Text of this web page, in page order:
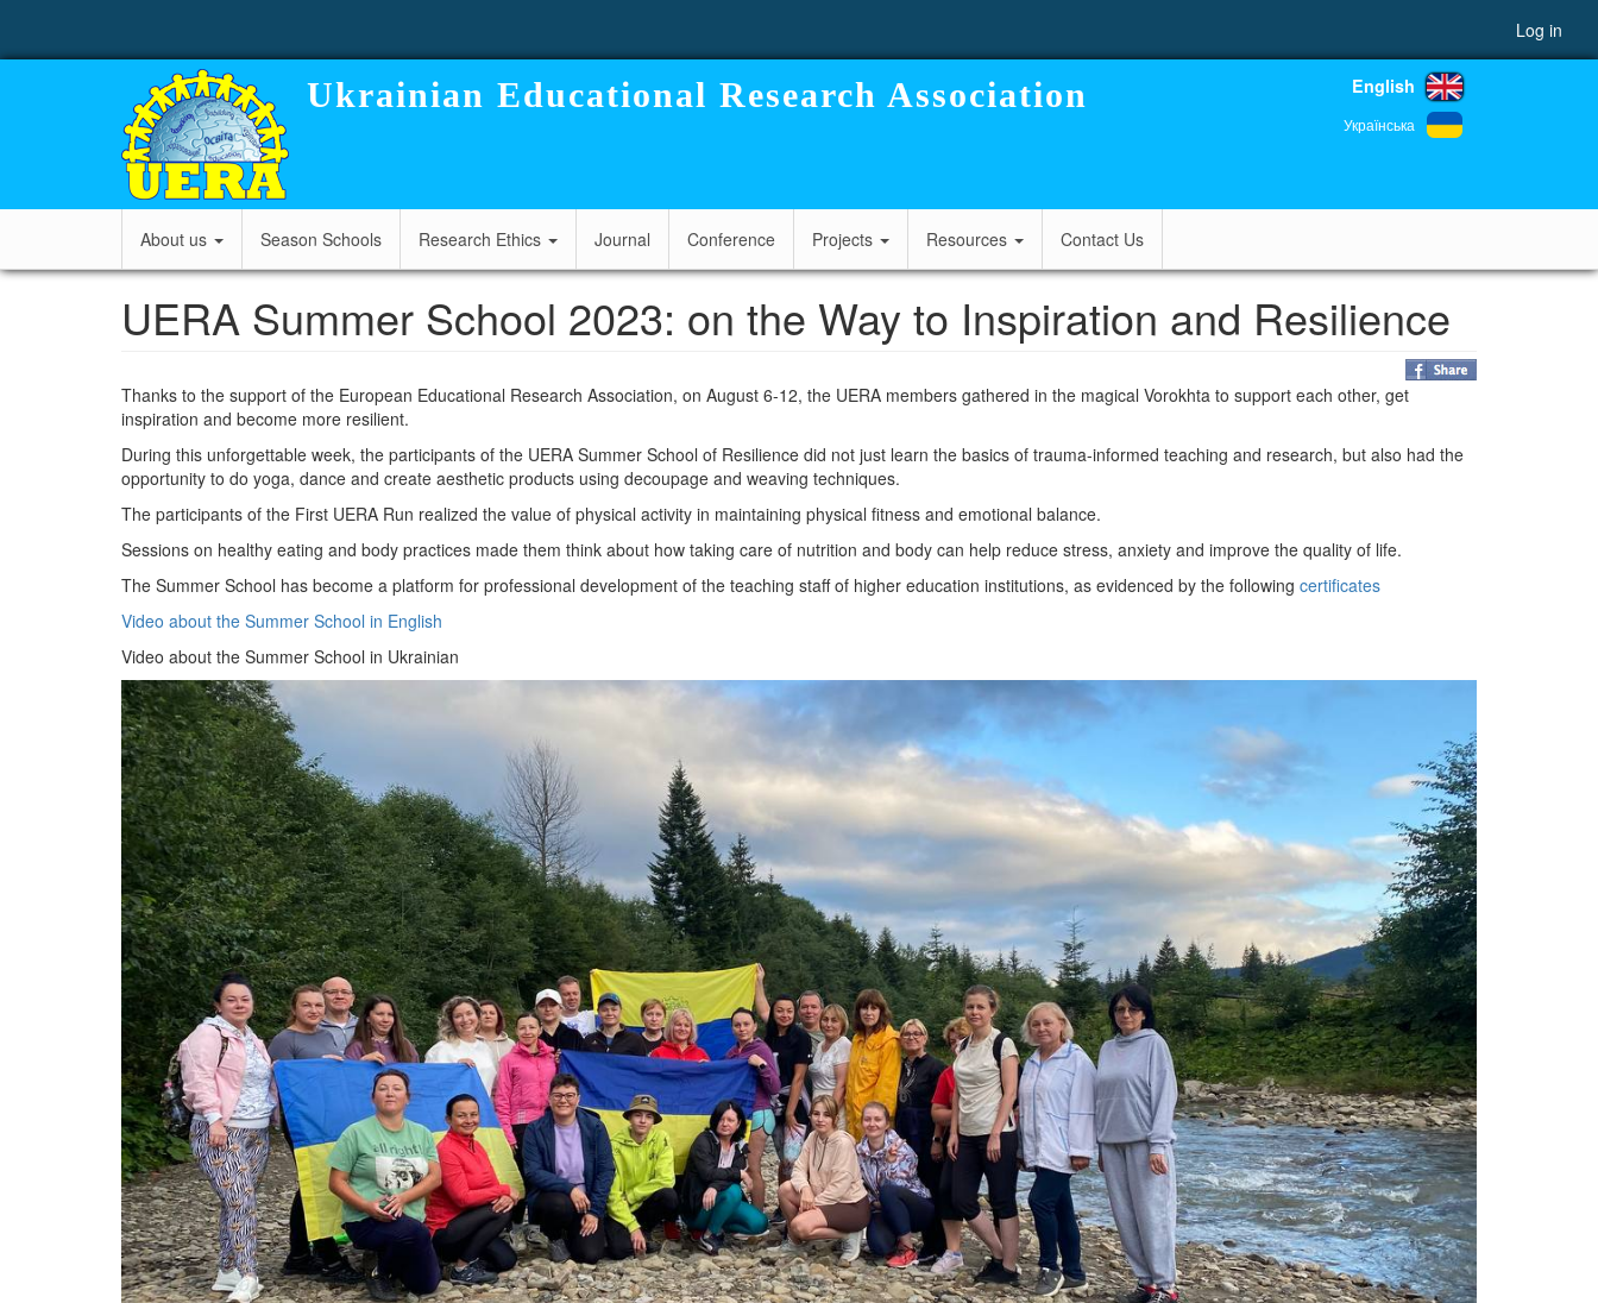
mainaccount
Log in
Ukrainian Educational Research Association English
Українська
Main
navigation
About us Season Schools Research Ethics Journal Conference Projects Resources Contact Us
UERA Summer School 2023: on the Way to Inspiration and Resilience
Thanks to the support of the European Educational Research Association, on August 6-12, the UERA members gathered in the magical Vorokhta to support each other, get
inspiration and become more resilient.
During this unforgettable week, the participants of the UERA Summer School of Resilience did not just learn the basics of trauma-informed teaching and research, but also had the
opportunity to do yoga, dance and create aesthetic products using decoupage and weaving techniques.
The participants of the First UERA Run realized the value of physical activity in maintaining physical fitness and emotional balance.
Sessions on healthy eating and body practices made them think about how taking care of nutrition and body can help reduce stress, anxiety and improve the quality of life.
The Summer School has become a platform for professional development of the teaching staff of higher education institutions, as evidenced by the following certificates
Video about the Summer School in English
Video about the Summer School in Ukrainian